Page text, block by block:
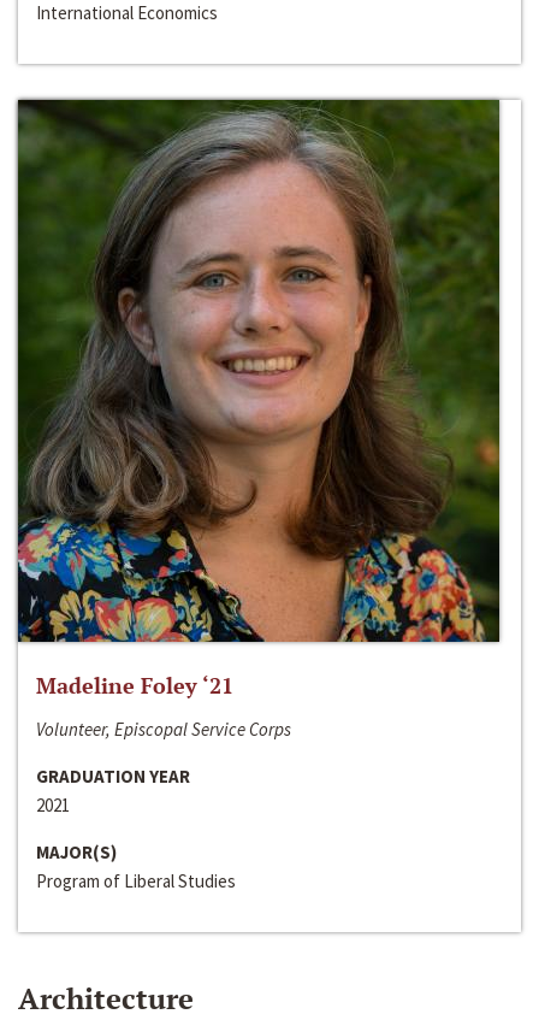
International Economics
Madeline Foley ‘21
Volunteer, Episcopal Service Corps
GRADUATION YEAR
2021
MAJOR(S)
Program of Liberal Studies
Architecture